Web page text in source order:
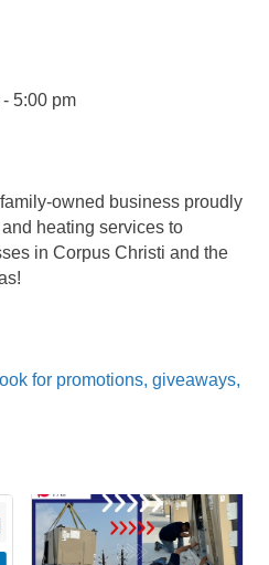
5:00 pm
owned business proudly
heating services to
in Corpus Christi and the
for promotions, giveaways,